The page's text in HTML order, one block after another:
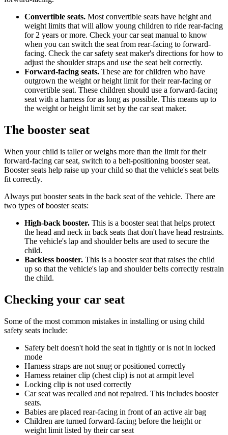
Convertible seats. Most convertible seats have height and
weight limits that will allow young children to ride rear-facing
for 2 years or more. Check your car seat manual to know
when you can switch the seat from rear-facing to forward-
facing. Check the car safety seat maker's directions for how to
adjust the shoulder straps and use the seat belt correctly.
Forward-facing seats. These are for children who have
outgrown the weight or height limit for their rear-facing or
convertible seat. These children should use a forward-facing
seat with a harness for as long as possible. This means up to
the weight or height limit set by the car seat maker.
The booster seat
When your child is taller or weighs more than the limit for their
forward-facing car seat, switch to a belt-positioning booster seat.
Booster seats help raise up your child so that the vehicle's seat belts
fit correctly.
Always put booster seats in the back seat of the vehicle. There are
two types of booster seats:
High-back booster. This is a booster seat that helps protect
the head and neck in back seats that don't have head restraints.
The vehicle's lap and shoulder belts are used to secure the
child.
Backless booster. This is a booster seat that raises the child
up so that the vehicle's lap and shoulder belts correctly restrain
the child.
Checking your car seat
Some of the most common mistakes in installing or using child
safety seats include:
Safety belt doesn't hold the seat in tightly or is not in locked
mode
Harness straps are not snug or positioned correctly
Harness retainer clip (chest clip) is not at armpit level
Locking clip is not used correctly
Car seat was recalled and not repaired. This includes booster
seats.
Babies are placed rear-facing in front of an active air bag
Children are turned forward-facing before the height or
weight limit listed by their car seat